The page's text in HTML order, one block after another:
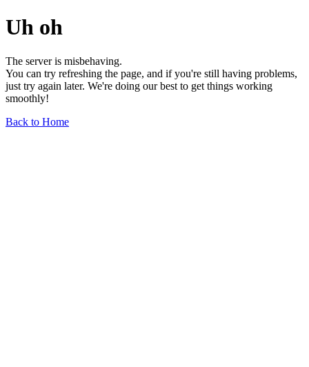
Uh oh
The server is misbehaving.
You can try refreshing the page, and if you're still having problems,
just try again later. We're doing our best to get things working
smoothly!
Back to Home